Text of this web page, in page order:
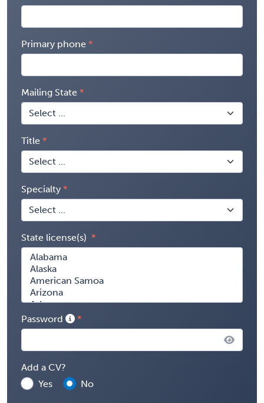
Primary phone
Mailing State
Title
Specialty
State license(s)
Password
Add a CV?
Yes
No